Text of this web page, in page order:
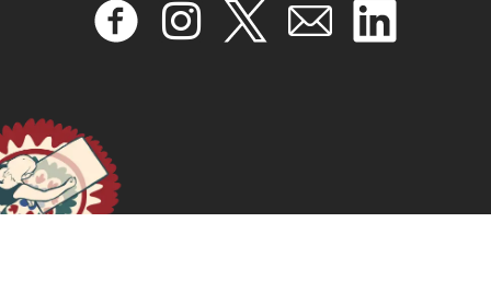
تعليمات للإجهاض الآمن باستخدام الحبوب تعلَّمِي كيفية